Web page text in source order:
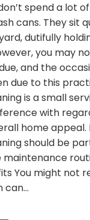
spend a lot
cans. They sit
dutifully
you may
and the
due to this
is a small
with
home appeal.
should be
You might not
can…